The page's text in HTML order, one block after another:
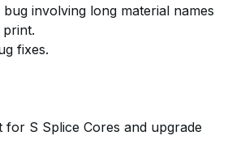
involving long material names
fixes.
for S Splice Cores and upgrade